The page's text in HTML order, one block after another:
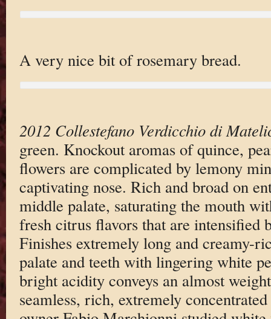
A very nice bit of rosemary bread.
2012 Collestefano Verdicchio di
green. Knockout aromas of quince,
flowers are complicated by lemony
captivating nose. Rich and broad on
middle palate, saturating the mouth
fresh citrus flavors that are intensified
Finishes extremely long and creamy-
palate and teeth with lingering white
bright acidity conveys an almost
seamless, rich, extremely